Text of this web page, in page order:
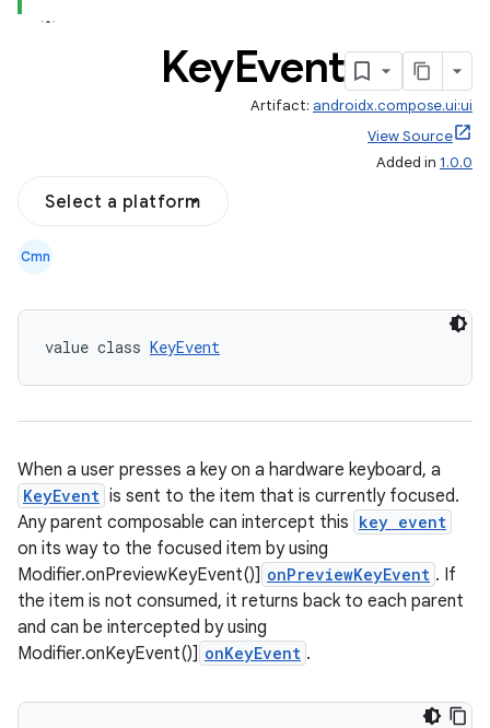
KeyEvent
Artifact: androidx.compose.ui:ui
View Source
Added in 1.0.0
Select a platform
Cmn
value class KeyEvent
When a user presses a key on a hardware keyboard, a
KeyEvent is sent to the item that is currently focused.
Any parent composable can intercept this key event
on its way to the focused item by using
Modifier.onPreviewKeyEvent()] onPreviewKeyEvent . If
the item is not consumed, it returns back to each parent
and can be intercepted by using
Modifier.onKeyEvent()] onKeyEvent .